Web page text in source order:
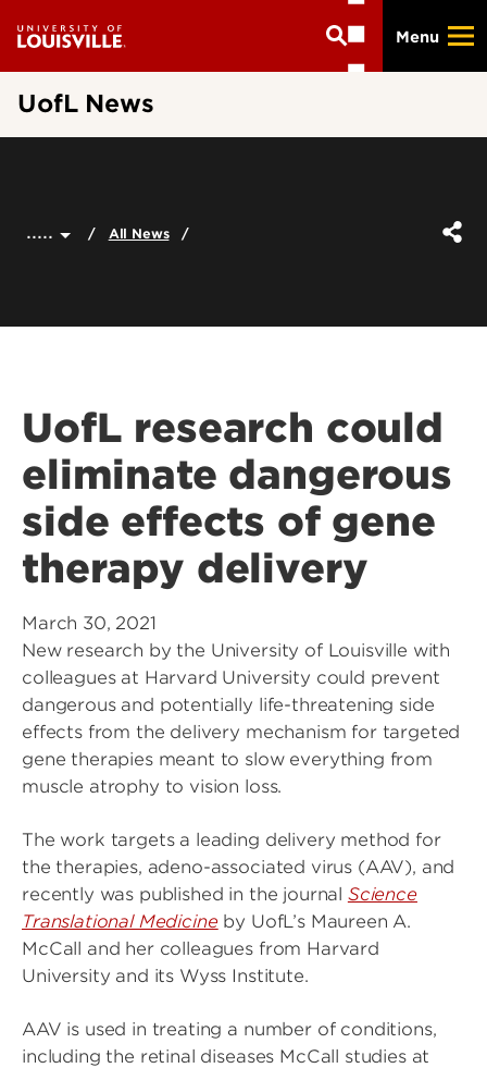
main
Menu
UofL News
..... All News
UofL research could
eliminate dangerous
side effects of gene
therapy delivery
March 30, 2021
New research by the University of Louisville with
colleagues at Harvard University could prevent
dangerous and potentially life-threatening side
effects from the delivery mechanism for targeted
gene therapies meant to slow everything from
muscle atrophy to vision loss.
The work targets a leading delivery method for
the therapies, adeno-associated virus (AAV), and
recently was published in the journal Science
Translational Medicineby UofL’s Maureen A.
McCall and her colleagues from Harvard
University and its Wyss Institute.
AAV is used in treating a number of conditions,
including the retinal diseases McCall studies at